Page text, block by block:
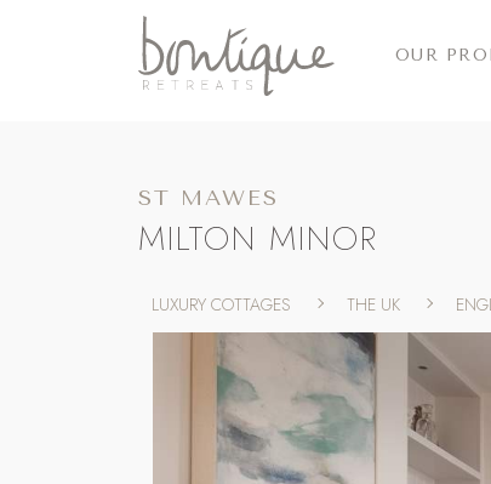
OUR
ST MAWES
MILTON MINOR
LUXURY COTTAGES THE UK